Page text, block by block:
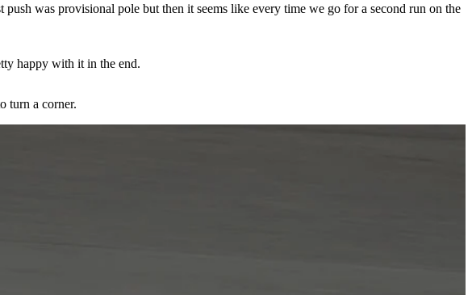
was provisional pole but then it seems like every time we go for a second run on the
happy with it in the end.
turn a corner.